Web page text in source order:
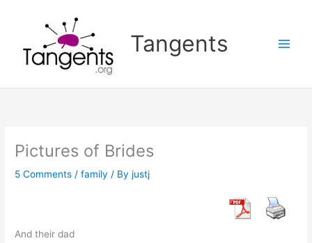
Tangents
Pictures of Brides
5 Comments /family / Byjustj
And their dad